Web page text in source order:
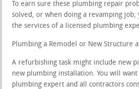
To earn sure these plumbing repair
solved, or when doing a revamping
the services of a licensed plumbing
Plumbing a Remodel or New Structure
A refurbishing task might include new
new plumbing installation. You will
plumbing expert and all contractors